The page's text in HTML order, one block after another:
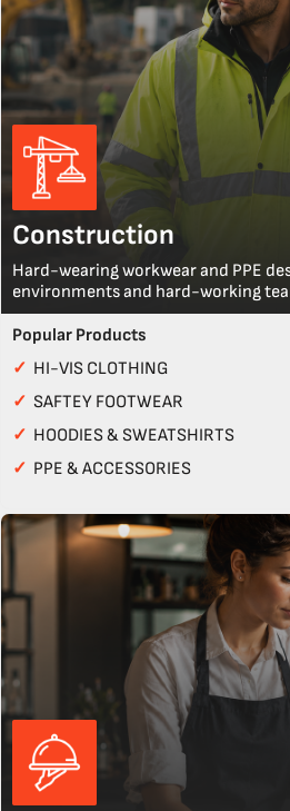
Construction
Hard-wearing workwear and PPE
environments and hard-working
Popular Products
✓ HI-VIS CLOTHING
✓ SAFTEY FOOTWEAR
✓ HOODIES & SWEATSHIRTS
✓ PPE & ACCESSORIES